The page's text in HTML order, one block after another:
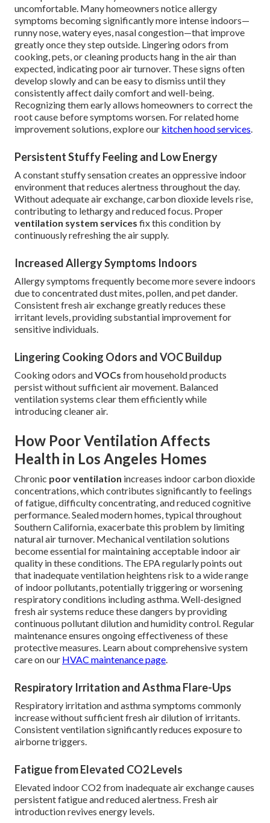
uncomfortable. Many homeowners notice allergy
symptoms becoming significantly more intense indoors—
runny nose, watery eyes, nasal congestion—that improve
greatly once they step outside. Lingering odors from
cooking, pets, or cleaning products hang in the air than
expected, indicating poor air turnover. These signs often
develop slowly and can be easy to dismiss until they
consistently affect daily comfort and well-being.
Recognizing them early allows homeowners to correct the
root cause before symptoms worsen. For related home
improvement solutions, explore our kitchen hood services.
Persistent Stuffy Feeling and Low Energy
A constant stuffy sensation creates an oppressive indoor
environment that reduces alertness throughout the day.
Without adequate air exchange, carbon dioxide levels rise,
contributing to lethargy and reduced focus. Proper
ventilation system services fix this condition by
continuously refreshing the air supply.
Increased Allergy Symptoms Indoors
Allergy symptoms frequently become more severe indoors
due to concentrated dust mites, pollen, and pet dander.
Consistent fresh air exchange greatly reduces these
irritant levels, providing substantial improvement for
sensitive individuals.
Lingering Cooking Odors and VOC Buildup
Cooking odors andVOCs from household products
persist without sufficient air movement. Balanced
ventilation systems clear them efficiently while
introducing cleaner air.
How Poor Ventilation Affects
Health in Los Angeles Homes
Chronic poor ventilation increases indoor carbon dioxide
concentrations, which contributes significantly to feelings
of fatigue, difficulty concentrating, and reduced cognitive
performance. Sealed modern homes, typical throughout
Southern California, exacerbate this problem by limiting
natural air turnover. Mechanical ventilation solutions
become essential for maintaining acceptable indoor air
quality in these conditions. The EPA regularly points out
that inadequate ventilation heightens risk to a wide range
of indoor pollutants, potentially triggering or worsening
respiratory conditions including asthma. Well-designed
fresh air systems reduce these dangers by providing
continuous pollutant dilution and humidity control. Regular
maintenance ensures ongoing effectiveness of these
protective measures. Learn about comprehensive system
care on our HVAC maintenance page.
Respiratory Irritation and Asthma Flare-Ups
Respiratory irritation and asthma symptoms commonly
increase without sufficient fresh air dilution of irritants.
Consistent ventilation significantly reduces exposure to
airborne triggers.
Fatigue from Elevated CO2 Levels
Elevated indoor CO2 from inadequate air exchange causes
persistent fatigue and reduced alertness. Fresh air
introduction revives energy levels.